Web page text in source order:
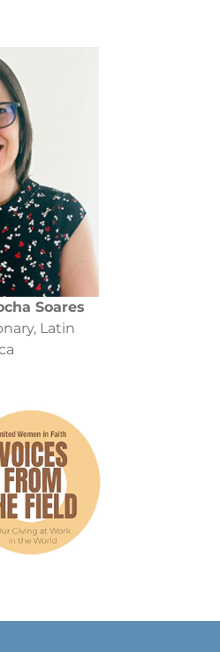
Soares
Latin